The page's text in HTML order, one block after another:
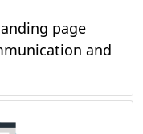
page
and